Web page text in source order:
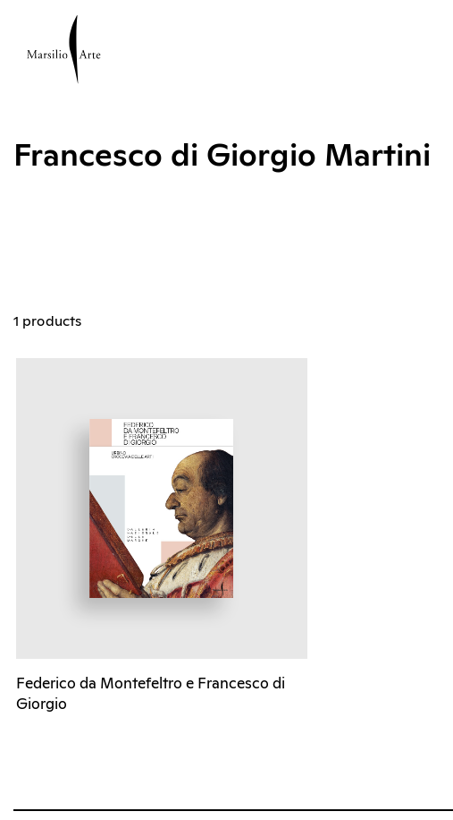
Francesco di Giorgio Martini
1 products
Federico da Montefeltro e Francesco di
Giorgio